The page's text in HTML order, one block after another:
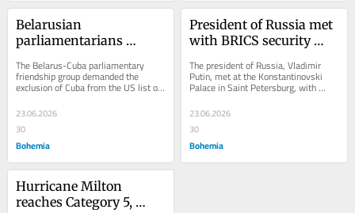
Belarusian
parliamentarians
from infamous list
The Belarus-Cuba parliamentary
friendship group demanded the
exclusion of Cuba from the US list of
23.06.2026
30
Bohemia
President of Russia met
with BRICS security
The president of Russia, Vladimir
Putin, met at the Konstantinovski
Palace in Saint Petersburg, with
security representatives of the BRICS
group, the...
23.06.2026
30
Bohemia
Hurricane Milton
reaches Category 5,